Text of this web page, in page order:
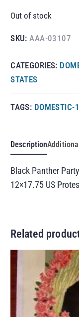
Out of stock
SKU:AAA-03107
CATEGORIES:
STATES
TAGS:
Description
Black Panther
12×17.75 US
Related